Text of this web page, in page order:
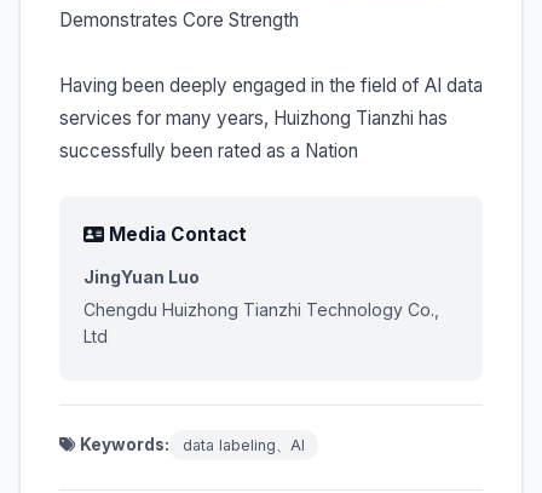
Demonstrates Core Strength
Having been deeply engaged in the field of AI data
services for many years, Huizhong Tianzhi has
successfully been rated as a Nation
Media Contact
JingYuan Luo
Chengdu Huizhong Tianzhi Technology Co.,
Ltd
Keywords: data labeling、AI